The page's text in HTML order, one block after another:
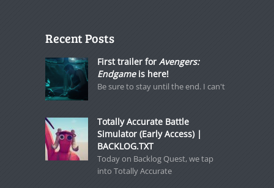
Recent Posts
First trailer for Avengers:
Endgameis here!
Be sure to stay until the end. I can't
Totally Accurate Battle
Simulator (Early Access) |
BACKLOG.TXT
Today on Backlog Quest, we tap
into Totally Accurate